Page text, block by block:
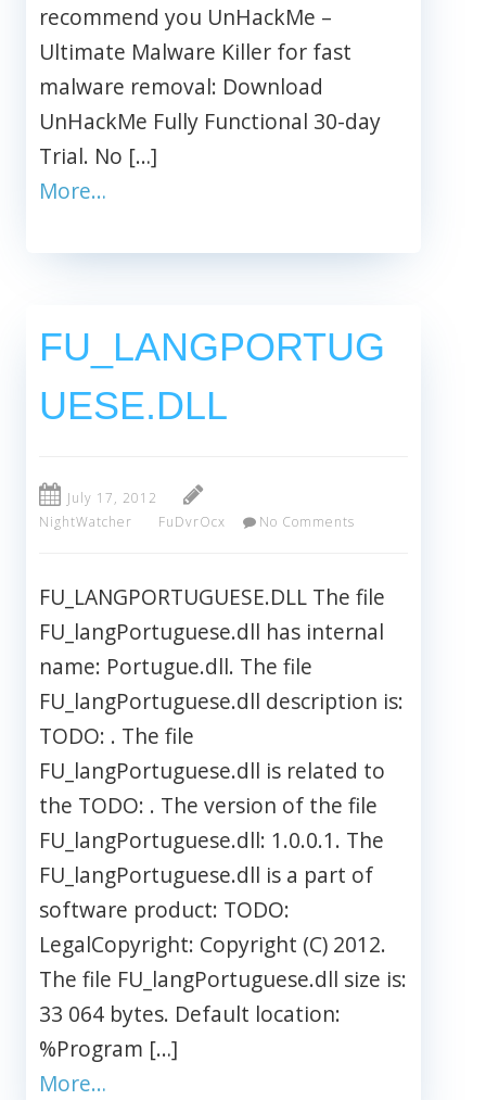
recommend you UnHackMe –
Ultimate Malware Killer for fast
malware removal: Download
UnHackMe Fully Functional 30-day
Trial. No […]
More…
FU_LANGPORTUG
UESE.DLL
July 17, 2012
NightWatcher
FuDvrOcx No Comments
FU_LANGPORTUGUESE.DLL The file
FU_langPortuguese.dll has internal
name: Portugue.dll. The file
FU_langPortuguese.dll description is:
TODO: . The file
FU_langPortuguese.dll is related to
the TODO: . The version of the file
FU_langPortuguese.dll: 1.0.0.1. The
FU_langPortuguese.dll is a part of
software product: TODO:
LegalCopyright: Copyright (C) 2012.
The file FU_langPortuguese.dll size is:
33 064 bytes. Default location:
%Program […]
More…